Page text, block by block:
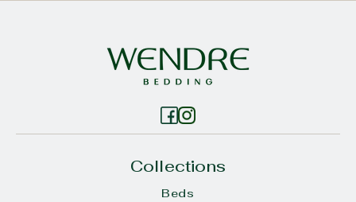
Collections
Beds